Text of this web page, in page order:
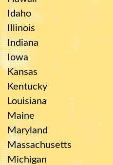
Idaho
Illinois
Indiana
Iowa
Kansas
Kentucky
Louisiana
Maine
Maryland
Massachusetts
Michigan